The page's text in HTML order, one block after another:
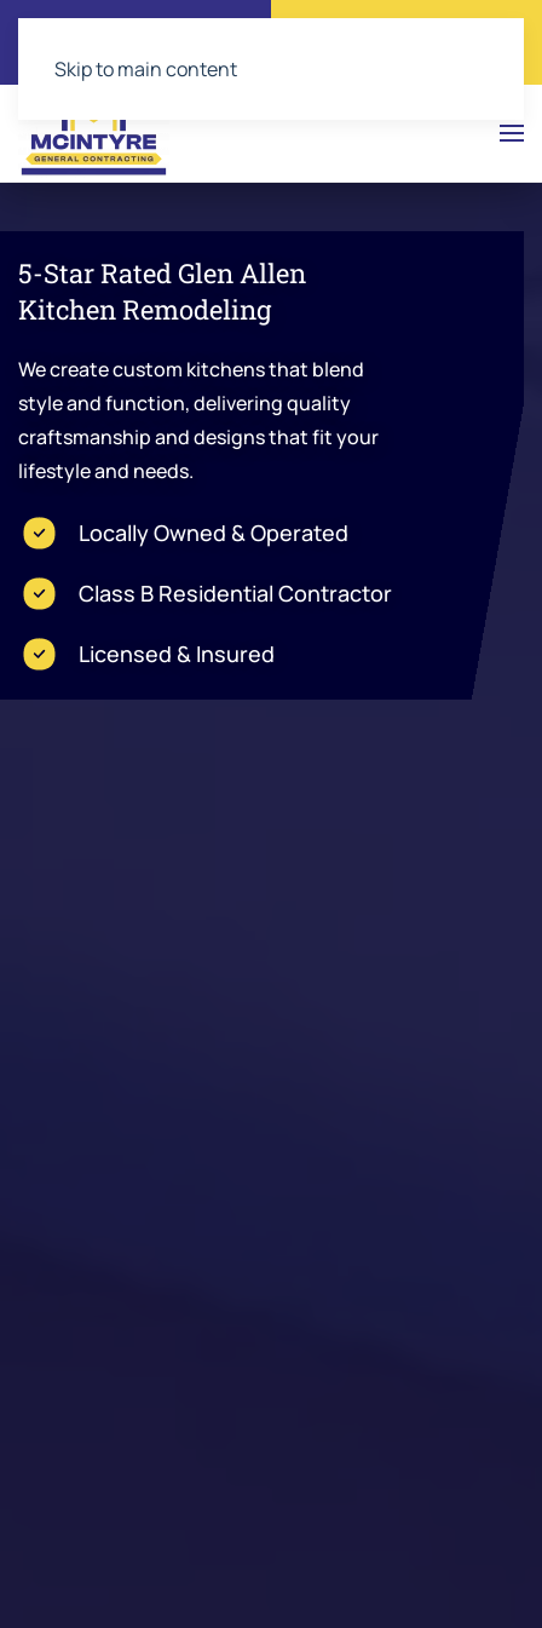
(804) 543-2374
Skip to main content
5-Star Rated Glen Allen
Kitchen Remodeling
We create custom kitchens that blend
style and function, delivering quality
craftsmanship and designs that fit your
lifestyle and needs.
Locally Owned & Operated
Class B Residential Contractor
Licensed & Insured